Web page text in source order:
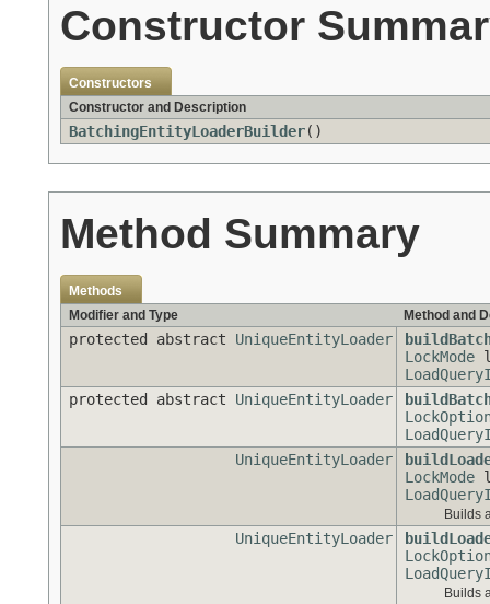
Constructor
Constructors
Constructor and Description
BatchingEntityLoaderBuilder()
Method Summary
Methods
Modifier and Type
Method and
protected abstract UniqueEntityLoader
LockMode
protected abstract UniqueEntityLoader
UniqueEntityLoader
LockMode
Builds
UniqueEntityLoader
Builds